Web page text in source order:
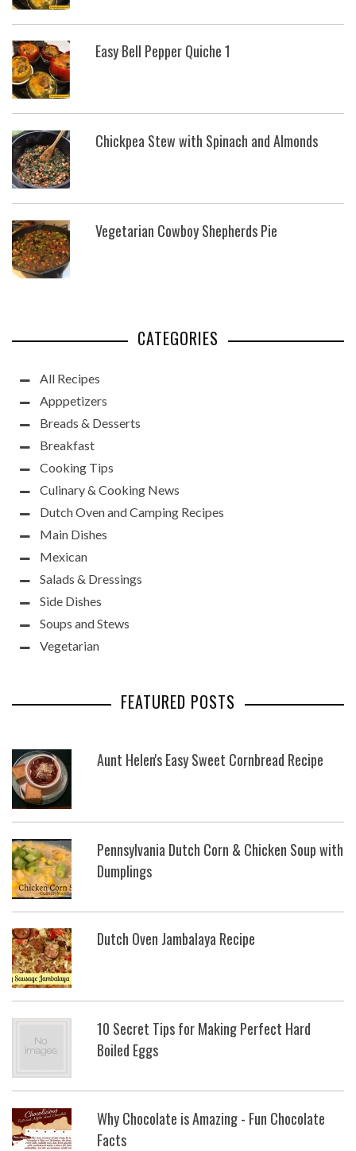
Easy Bell Pepper Quiche 1
Chickpea Stew with Spinach and Almonds
Vegetarian Cowboy Shepherds Pie
CATEGORIES
All Recipes
Apppetizers
Breads & Desserts
Breakfast
Cooking Tips
Culinary & Cooking News
Dutch Oven and Camping Recipes
Main Dishes
Mexican
Salads & Dressings
Side Dishes
Soups and Stews
Vegetarian
FEATURED POSTS
Aunt Helen's Easy Sweet Cornbread Recipe
Pennsylvania Dutch Corn & Chicken Soup with
Dumplings
Dutch Oven Jambalaya Recipe
10 Secret Tips for Making Perfect Hard
Boiled Eggs
Why Chocolate is Amazing - Fun Chocolate
Facts